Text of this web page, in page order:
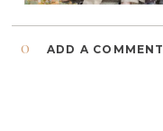
ADD A COMMENT
0